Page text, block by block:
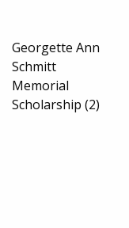
Georgette Ann
Schmitt
Memorial
Scholarship (2)